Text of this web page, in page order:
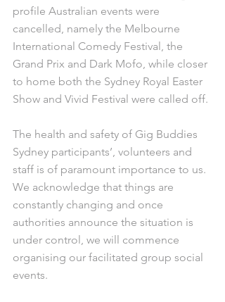
profile Australian events were
cancelled, namely the Melbourne
International Comedy Festival, the
Grand Prix and Dark Mofo, while closer
to home both the Sydney Royal Easter
Show and Vivid Festival were called off.
The health and safety of Gig Buddies
Sydney participants’, volunteers and
staff is of paramount importance to us.
We acknowledge that things are
constantly changing and once
authorities announce the situation is
under control, we will commence
organising our facilitated group social
events.